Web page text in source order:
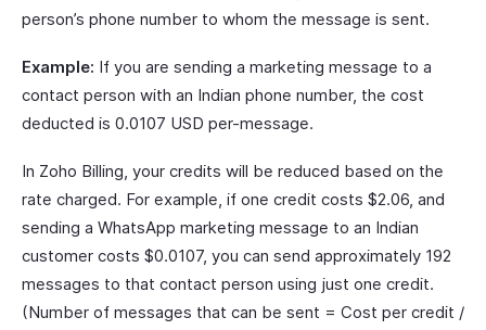
person’s phone number to whom the message is sent.
Example: If you are sending a marketing message to a
contact person with an Indian phone number, the cost
deducted is 0.0107 USD per-message.
In Zoho Billing, your credits will be reduced based on the
rate charged. For example, if one credit costs $2.06, and
sending a WhatsApp marketing message to an Indian
customer costs $0.0107, you can send approximately 192
messages to that contact person using just one credit.
(Number of messages that can be sent = Cost per credit /